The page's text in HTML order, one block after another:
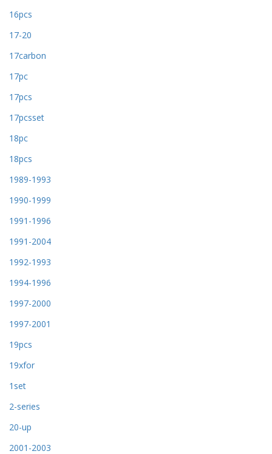
16pcs
17-20
17carbon
17pc
17pcs
17pcsset
18pc
18pcs
1989-1993
1990-1999
1991-1996
1991-2004
1992-1993
1994-1996
1997-2000
1997-2001
19pcs
19xfor
1set
2-series
20-up
2001-2003